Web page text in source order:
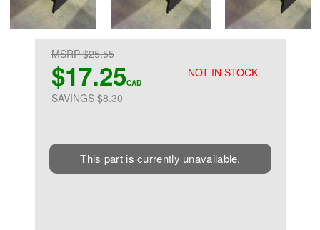
NOT IN STOCK
MSRP $25.55
$17.25CAD
SAVINGS $8.30
This part is currently unavailable.